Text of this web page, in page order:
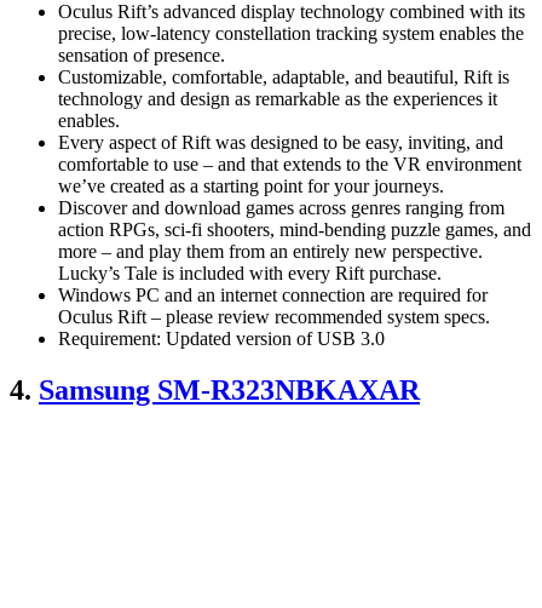
Oculus Rift’s advanced display technology combined with its
precise, low-latency constellation tracking system enables the
sensation of presence.
Customizable, comfortable, adaptable, and beautiful, Rift is
technology and design as remarkable as the experiences it
enables.
Every aspect of Rift was designed to be easy, inviting, and
comfortable to use – and that extends to the VR environment
we’ve created as a starting point for your journeys.
Discover and download games across genres ranging from
action RPGs, sci-fi shooters, mind-bending puzzle games, and
more – and play them from an entirely new perspective.
Lucky’s Tale is included with every Rift purchase.
Windows PC and an internet connection are required for
Oculus Rift – please review recommended system specs.
Requirement: Updated version of USB 3.0
4. Samsung SM-R323NBKAXAR